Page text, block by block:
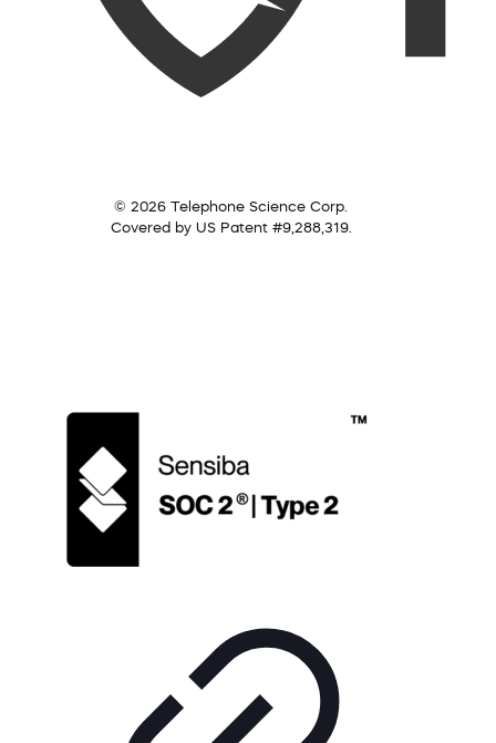
© 2026 Telephone Science Corp.
Covered by US Patent #9,288,319.